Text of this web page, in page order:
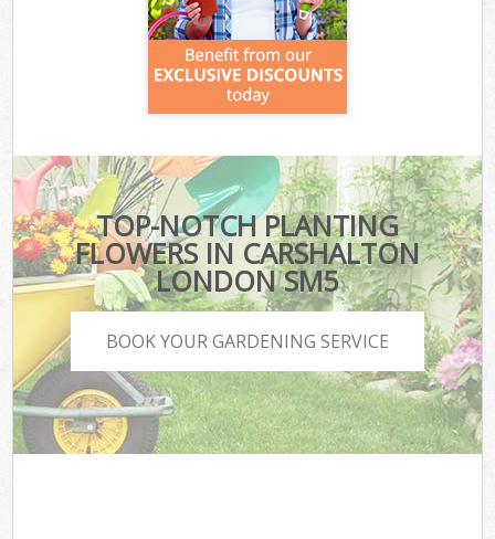
TOP-NOTCH PLANTING
FLOWERS IN CARSHALTON
LONDON SM5
BOOK YOUR GARDENING SERVICE